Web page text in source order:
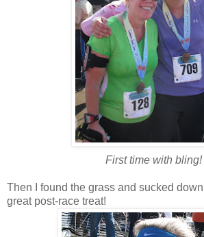
First time with bling!
Then I found the grass and sucked
great post-race treat!